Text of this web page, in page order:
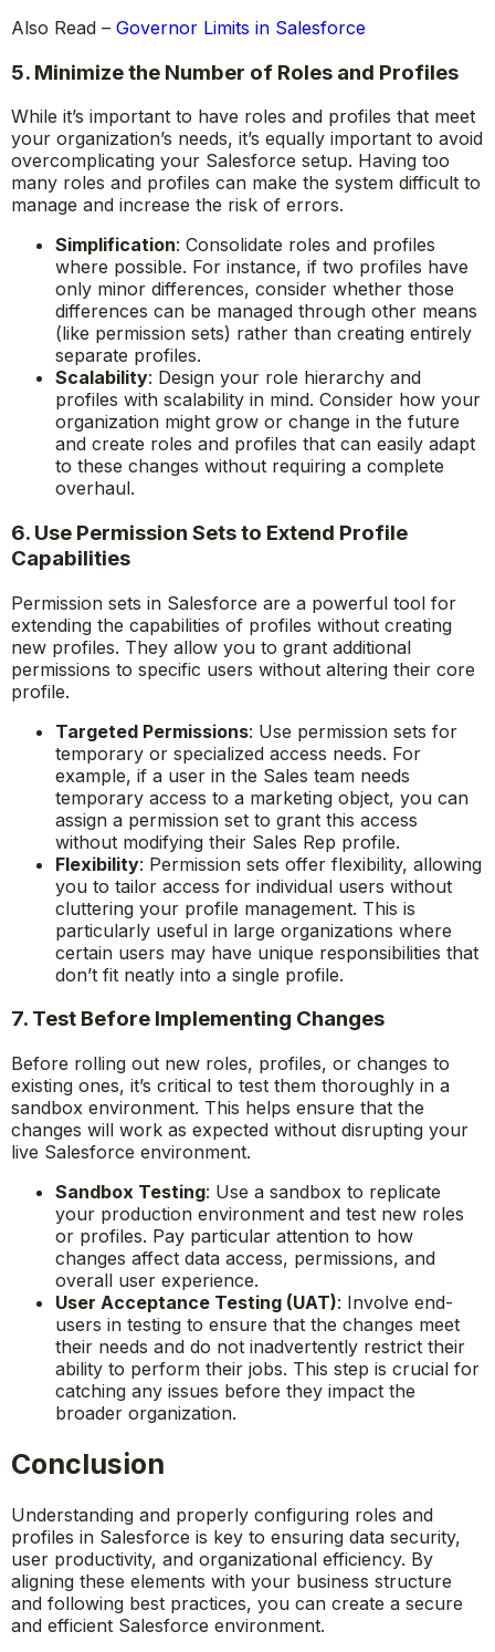
Also Read – Governor Limits in Salesforce
5. Minimize the Number of Roles and Profiles
While it’s important to have roles and profiles that meet
your organization’s needs, it’s equally important to avoid
overcomplicating your Salesforce setup. Having too
many roles and profiles can make the system difficult to
manage and increase the risk of errors.
Simplification: Consolidate roles and profiles
where possible. For instance, if two profiles have
only minor differences, consider whether those
differences can be managed through other means
(like permission sets) rather than creating entirely
separate profiles.
Scalability: Design your role hierarchy and
profiles with scalability in mind. Consider how your
organization might grow or change in the future
and create roles and profiles that can easily adapt
to these changes without requiring a complete
overhaul.
6. Use Permission Sets to Extend Profile
Capabilities
Permission sets in Salesforce are a powerful tool for
extending the capabilities of profiles without creating
new profiles. They allow you to grant additional
permissions to specific users without altering their core
profile.
Targeted Permissions: Use permission sets for
temporary or specialized access needs. For
example, if a user in the Sales team needs
temporary access to a marketing object, you can
assign a permission set to grant this access
without modifying their Sales Rep profile.
Flexibility: Permission sets offer flexibility, allowing
you to tailor access for individual users without
cluttering your profile management. This is
particularly useful in large organizations where
certain users may have unique responsibilities that
don’t fit neatly into a single profile.
7. Test Before Implementing Changes
Before rolling out new roles, profiles, or changes to
existing ones, it’s critical to test them thoroughly in a
sandbox environment. This helps ensure that the
changes will work as expected without disrupting your
live Salesforce environment.
Sandbox Testing: Use a sandbox to replicate
your production environment and test new roles
or profiles. Pay particular attention to how
changes affect data access, permissions, and
overall user experience.
User Acceptance Testing (UAT): Involve end-
users in testing to ensure that the changes meet
their needs and do not inadvertently restrict their
ability to perform their jobs. This step is crucial for
catching any issues before they impact the
broader organization.
Conclusion
Understanding and properly configuring roles and
profiles in Salesforce is key to ensuring data security,
user productivity, and organizational efficiency. By
aligning these elements with your business structure
and following best practices, you can create a secure
and efficient Salesforce environment.